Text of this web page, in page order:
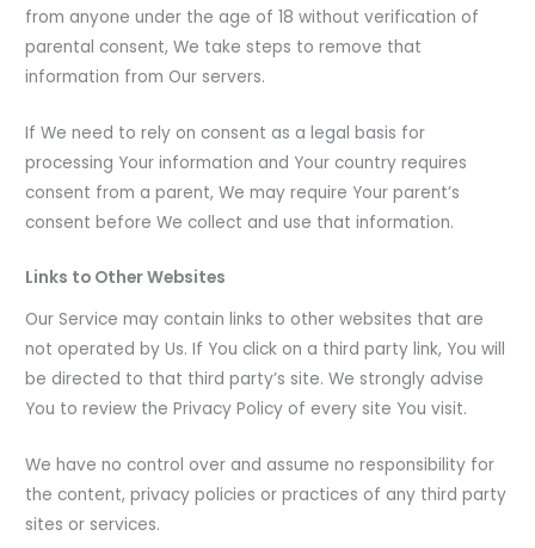
from anyone under the age of 18 without verification of
parental consent, We take steps to remove that
information from Our servers.
If We need to rely on consent as a legal basis for
processing Your information and Your country requires
consent from a parent, We may require Your parent’s
consent before We collect and use that information.
Links to Other Websites
Our Service may contain links to other websites that are
not operated by Us. If You click on a third party link, You will
be directed to that third party’s site. We strongly advise
You to review the Privacy Policy of every site You visit.
We have no control over and assume no responsibility for
the content, privacy policies or practices of any third party
sites or services.